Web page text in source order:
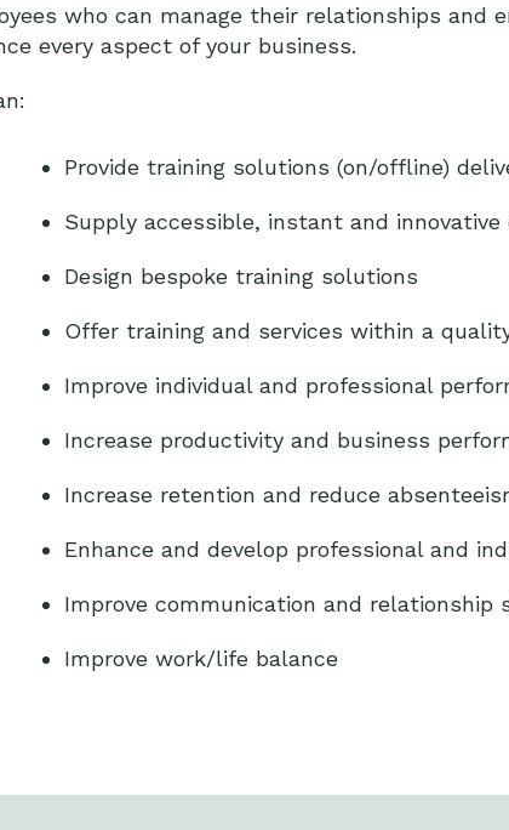
who can manage their relationships
every aspect of your business.
Provide training solutions (on/offline)
Supply accessible, instant and innovative
Design bespoke training solutions
Offer training and services within a
Improve individual and professional
Increase productivity and business
Increase retention and reduce
Enhance and develop professional and
Improve communication and relationship
Improve work/life balance